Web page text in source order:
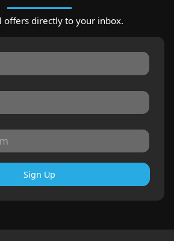
offers directly to your inbox.
Sign Up